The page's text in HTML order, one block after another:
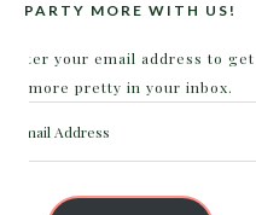
PARTY MORE WITH US!
Enter your email address to get
more pretty in your inbox.
Address